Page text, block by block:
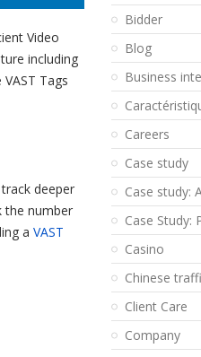
Video
including
Tags
deeper
the number
a VAST
Bidder
Blog
Business
Careers
Case study
Case study:
Case Study:
Casino
Chinese
Client Care
Company